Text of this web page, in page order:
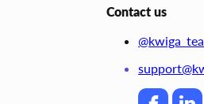
Contact us